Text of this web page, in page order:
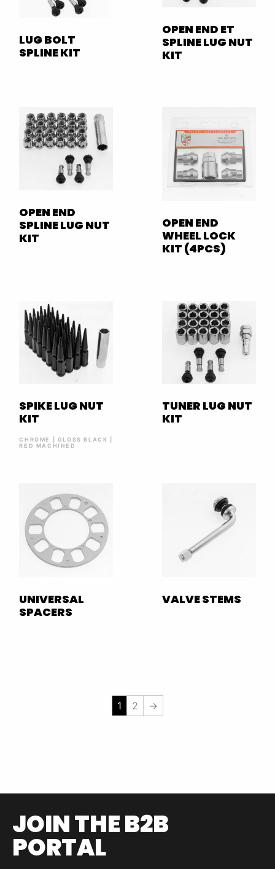
LUG BOLT
SPLINE KIT
OPEN END ET
SPLINE LUG NUT
KIT
OPEN END
SPLINE LUG NUT
KIT
OPEN END
WHEEL LOCK
KIT (4PCS)
SPIKE LUG NUT
KIT
CHROME | GLOSS BLACK |
RED MACHINED
TUNER LUG NUT
KIT
UNIVERSAL
SPACERS
VALVE STEMS
1 2 →
JOIN THE B2B
PORTAL